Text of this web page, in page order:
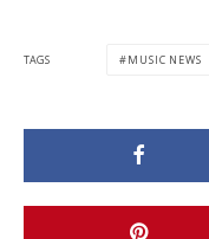
TAGS MUSIC NEWS